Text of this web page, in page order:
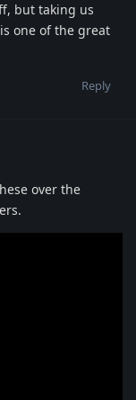
but taking us
one of the great
Reply
over the